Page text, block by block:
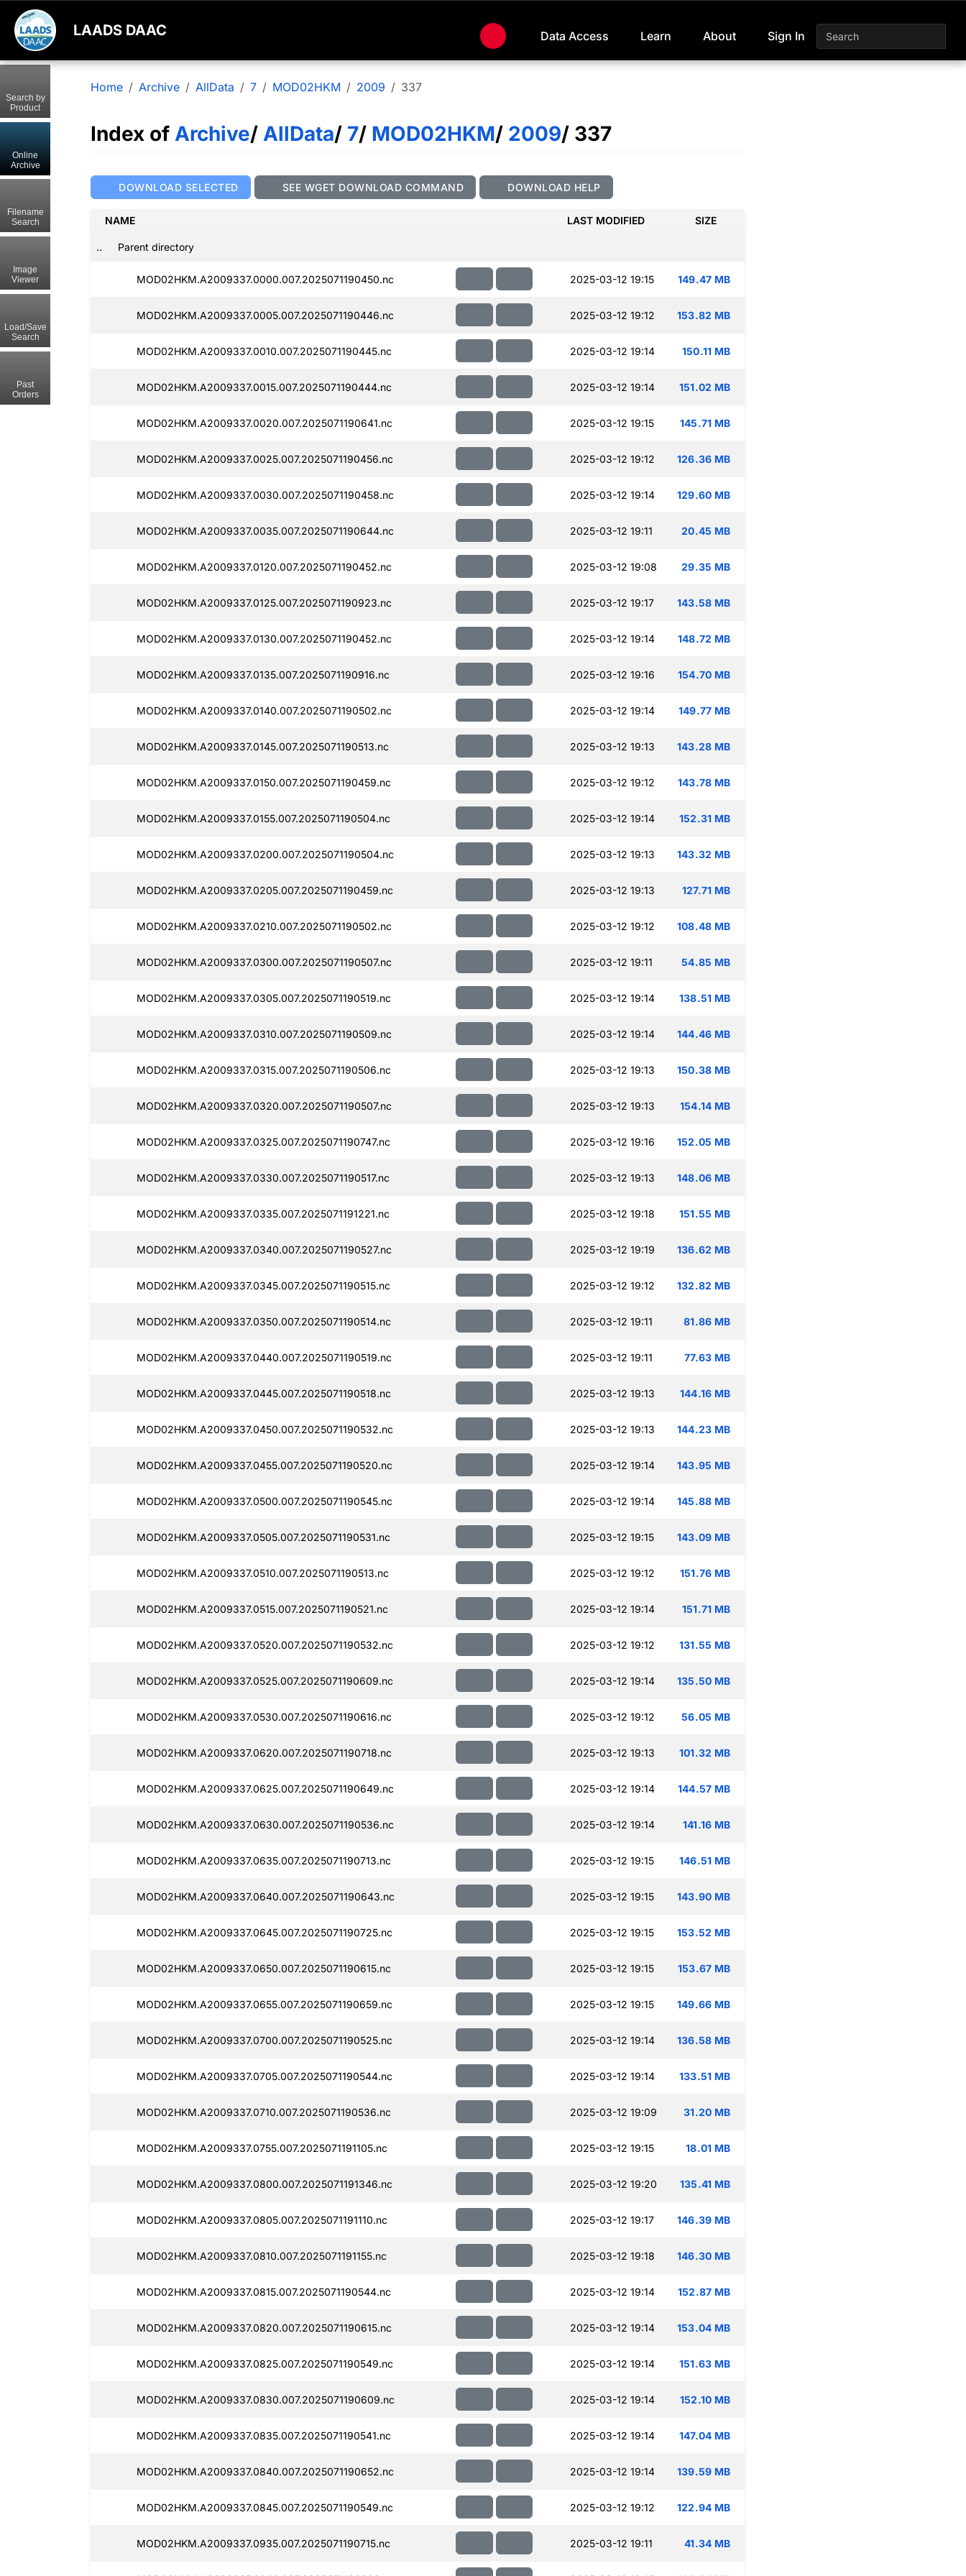
LAADS DAAC Data Access Learn About Sign In
Home Archive AllData 7 MOD02HKM 2009 337
Index of Archive/ AllData/ 7/ MOD02HKM/ 2009/ 337
DOWNLOAD SELECTED SEE WGET DOWNLOAD COMMAND DOWNLOAD HELP
NAME LAST MODIFIED SIZE
.. Parent directory
MOD02HKM.A2009337.0000.007.2025071190450.nc 2025-03-12 19:15 149.47 MB
MOD02HKM.A2009337.0005.007.2025071190446.nc 2025-03-12 19:12 153.82 MB
MOD02HKM.A2009337.0010.007.2025071190445.nc 2025-03-12 19:14 150.11 MB
MOD02HKM.A2009337.0015.007.2025071190444.nc 2025-03-12 19:14 151.02 MB
MOD02HKM.A2009337.0020.007.2025071190641.nc 2025-03-12 19:15 145.71 MB
MOD02HKM.A2009337.0025.007.2025071190456.nc 2025-03-12 19:12 126.36 MB
MOD02HKM.A2009337.0030.007.2025071190458.nc 2025-03-12 19:14 129.60 MB
MOD02HKM.A2009337.0035.007.2025071190644.nc 2025-03-12 19:11 20.45 MB
MOD02HKM.A2009337.0120.007.2025071190452.nc 2025-03-12 19:08 29.35 MB
MOD02HKM.A2009337.0125.007.2025071190923.nc 2025-03-12 19:17 143.58 MB
MOD02HKM.A2009337.0130.007.2025071190452.nc 2025-03-12 19:14 148.72 MB
MOD02HKM.A2009337.0135.007.2025071190916.nc 2025-03-12 19:16 154.70 MB
MOD02HKM.A2009337.0140.007.2025071190502.nc 2025-03-12 19:14 149.77 MB
MOD02HKM.A2009337.0145.007.2025071190513.nc 2025-03-12 19:13 143.28 MB
MOD02HKM.A2009337.0150.007.2025071190459.nc 2025-03-12 19:12 143.78 MB
MOD02HKM.A2009337.0155.007.2025071190504.nc 2025-03-12 19:14 152.31 MB
MOD02HKM.A2009337.0200.007.2025071190504.nc 2025-03-12 19:13 143.32 MB
MOD02HKM.A2009337.0205.007.2025071190459.nc 2025-03-12 19:13 127.71 MB
MOD02HKM.A2009337.0210.007.2025071190502.nc 2025-03-12 19:12 108.48 MB
MOD02HKM.A2009337.0300.007.2025071190507.nc 2025-03-12 19:11 54.85 MB
MOD02HKM.A2009337.0305.007.2025071190519.nc 2025-03-12 19:14 138.51 MB
MOD02HKM.A2009337.0310.007.2025071190509.nc 2025-03-12 19:14 144.46 MB
MOD02HKM.A2009337.0315.007.2025071190506.nc 2025-03-12 19:13 150.38 MB
MOD02HKM.A2009337.0320.007.2025071190507.nc 2025-03-12 19:13 154.14 MB
MOD02HKM.A2009337.0325.007.2025071190747.nc 2025-03-12 19:16 152.05 MB
MOD02HKM.A2009337.0330.007.2025071190517.nc 2025-03-12 19:13 148.06 MB
MOD02HKM.A2009337.0335.007.2025071191221.nc 2025-03-12 19:18 151.55 MB
MOD02HKM.A2009337.0340.007.2025071190527.nc 2025-03-12 19:19 136.62 MB
MOD02HKM.A2009337.0345.007.2025071190515.nc 2025-03-12 19:12 132.82 MB
MOD02HKM.A2009337.0350.007.2025071190514.nc 2025-03-12 19:11 81.86 MB
MOD02HKM.A2009337.0440.007.2025071190519.nc 2025-03-12 19:11 77.63 MB
MOD02HKM.A2009337.0445.007.2025071190518.nc 2025-03-12 19:13 144.16 MB
MOD02HKM.A2009337.0450.007.2025071190532.nc 2025-03-12 19:13 144.23 MB
MOD02HKM.A2009337.0455.007.2025071190520.nc 2025-03-12 19:14 143.95 MB
MOD02HKM.A2009337.0500.007.2025071190545.nc 2025-03-12 19:14 145.88 MB
MOD02HKM.A2009337.0505.007.2025071190531.nc 2025-03-12 19:15 143.09 MB
MOD02HKM.A2009337.0510.007.2025071190513.nc 2025-03-12 19:12 151.76 MB
MOD02HKM.A2009337.0515.007.2025071190521.nc 2025-03-12 19:14 151.71 MB
MOD02HKM.A2009337.0520.007.2025071190532.nc 2025-03-12 19:12 131.55 MB
MOD02HKM.A2009337.0525.007.2025071190609.nc 2025-03-12 19:14 135.50 MB
MOD02HKM.A2009337.0530.007.2025071190616.nc 2025-03-12 19:12 56.05 MB
MOD02HKM.A2009337.0620.007.2025071190718.nc 2025-03-12 19:13 101.32 MB
MOD02HKM.A2009337.0625.007.2025071190649.nc 2025-03-12 19:14 144.57 MB
MOD02HKM.A2009337.0630.007.2025071190536.nc 2025-03-12 19:14 141.16 MB
MOD02HKM.A2009337.0635.007.2025071190713.nc 2025-03-12 19:15 146.51 MB
MOD02HKM.A2009337.0640.007.2025071190643.nc 2025-03-12 19:15 143.90 MB
MOD02HKM.A2009337.0645.007.2025071190725.nc 2025-03-12 19:15 153.52 MB
MOD02HKM.A2009337.0650.007.2025071190615.nc 2025-03-12 19:15 153.67 MB
MOD02HKM.A2009337.0655.007.2025071190659.nc 2025-03-12 19:15 149.66 MB
MOD02HKM.A2009337.0700.007.2025071190525.nc 2025-03-12 19:14 136.58 MB
MOD02HKM.A2009337.0705.007.2025071190544.nc 2025-03-12 19:14 133.51 MB
MOD02HKM.A2009337.0710.007.2025071190536.nc 2025-03-12 19:09 31.20 MB
MOD02HKM.A2009337.0755.007.2025071191105.nc 2025-03-12 19:15 18.01 MB
MOD02HKM.A2009337.0800.007.2025071191346.nc 2025-03-12 19:20 135.41 MB
MOD02HKM.A2009337.0805.007.2025071191110.nc 2025-03-12 19:17 146.39 MB
MOD02HKM.A2009337.0810.007.2025071191155.nc 2025-03-12 19:18 146.30 MB
MOD02HKM.A2009337.0815.007.2025071190544.nc 2025-03-12 19:14 152.87 MB
MOD02HKM.A2009337.0820.007.2025071190615.nc 2025-03-12 19:14 153.04 MB
MOD02HKM.A2009337.0825.007.2025071190549.nc 2025-03-12 19:14 151.63 MB
MOD02HKM.A2009337.0830.007.2025071190609.nc 2025-03-12 19:14 152.10 MB
MOD02HKM.A2009337.0835.007.2025071190541.nc 2025-03-12 19:14 147.04 MB
MOD02HKM.A2009337.0840.007.2025071190652.nc 2025-03-12 19:14 139.59 MB
MOD02HKM.A2009337.0845.007.2025071190549.nc 2025-03-12 19:12 122.94 MB
MOD02HKM.A2009337.0935.007.2025071190715.nc 2025-03-12 19:11 41.34 MB
Search by
Product
Online
Archive
Filename
Search
Image
Viewer
Load/Save
Search
Past
Orders